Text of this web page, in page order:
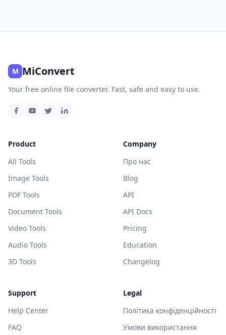
M MiConvert
Your free online file converter. Fast, safe and easy to use.
Product
All Tools
Image Tools
PDF Tools
Document Tools
Video Tools
Audio Tools
3D Tools
Company
Про нас
Blog
API
API Docs
Pricing
Education
Changelog
Support
Help Center
FAQ
Legal
Політика конфіденційності
Умови використання